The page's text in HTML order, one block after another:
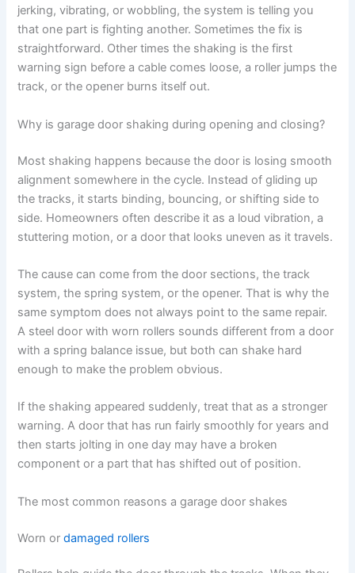
jerking, vibrating, or wobbling, the system is telling you
that one part is fighting another. Sometimes the fix is
straightforward. Other times the shaking is the first
warning sign before a cable comes loose, a roller jumps the
track, or the opener burns itself out.
Why is garage door shaking during opening and closing?
Most shaking happens because the door is losing smooth
alignment somewhere in the cycle. Instead of gliding up
the tracks, it starts binding, bouncing, or shifting side to
side. Homeowners often describe it as a loud vibration, a
stuttering motion, or a door that looks uneven as it travels.
The cause can come from the door sections, the track
system, the spring system, or the opener. That is why the
same symptom does not always point to the same repair.
A steel door with worn rollers sounds different from a door
with a spring balance issue, but both can shake hard
enough to make the problem obvious.
If the shaking appeared suddenly, treat that as a stronger
warning. A door that has run fairly smoothly for years and
then starts jolting in one day may have a broken
component or a part that has shifted out of position.
The most common reasons a garage door shakes
Worn ordamaged rollers